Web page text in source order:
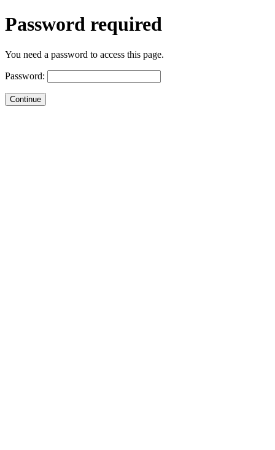
Password required
You need a password to access this page.
Password: